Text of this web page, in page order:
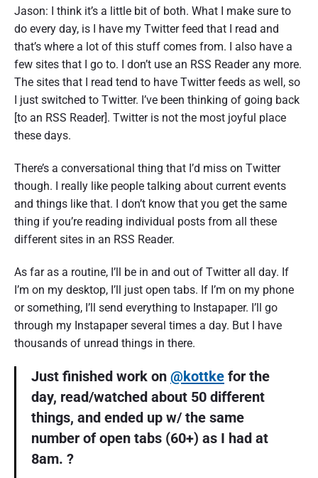
Jason: I think it’s a little bit of both. What I make sure to
do every day, is I have my Twitter feed that I read and
that’s where a lot of this stuff comes from. I also have a
few sites that I go to. I don’t use an RSS Reader any more.
The sites that I read tend to have Twitter feeds as well, so
I just switched to Twitter. I’ve been thinking of going back
[to an RSS Reader]. Twitter is not the most joyful place
these days.
There’s a conversational thing that I’d miss on Twitter
though. I really like people talking about current events
and things like that. I don’t know that you get the same
thing if you’re reading individual posts from all these
different sites in an RSS Reader.
As far as a routine, I’ll be in and out of Twitter all day. If
I’m on my desktop, I’ll just open tabs. If I’m on my phone
or something, I’ll send everything to Instapaper. I’ll go
through my Instapaper several times a day. But I have
thousands of unread things in there.
Just finished work on @kottke for the
day, read/watched about 50 different
things, and ended up w/ the same
number of open tabs (60+) as I had at
8am. ?